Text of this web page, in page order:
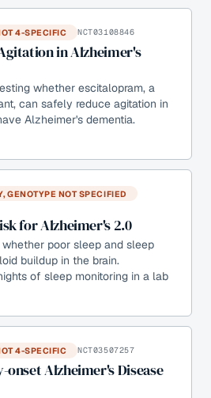
4-SPECIFIC NCT03108846
in Alzheimer's
whether escitalopram, a
can safely reduce agitation in
Alzheimer's dementia.
GENOTYPE NOT SPECIFIED
for Alzheimer's 2.0
poor sleep and sleep
buildup in the brain.
of sleep monitoring in a lab
4-SPECIFIC NCT03507257
Alzheimer's Disease